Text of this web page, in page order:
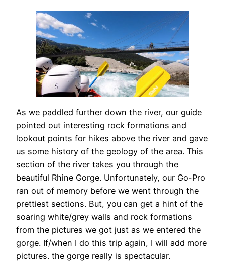
As we paddled further down the river, our guide
pointed out interesting rock formations and
lookout points for hikes above the river and gave
us some history of the geology of the area. This
section of the river takes you through the
beautiful Rhine Gorge. Unfortunately, our Go-Pro
ran out of memory before we went through the
prettiest sections. But, you can get a hint of the
soaring white/grey walls and rock formations
from the pictures we got just as we entered the
gorge. If/when I do this trip again, I will add more
pictures. the gorge really is spectacular.